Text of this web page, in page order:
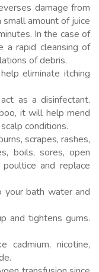
damage from
amount of juice
In the case of
a rapid cleansing of
of debris.
eliminate itching
as a disinfectant.
it will help mend
conditions.
scrapes, rashes,
boils, sores, open
and replace
your bath water and
and tightens gums.
cadmium, nicotine,